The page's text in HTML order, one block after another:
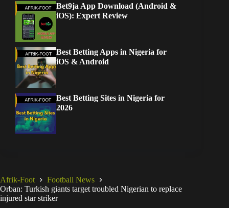
Bet9ja App Download (Android &
iOS): Expert Review
Best Betting Apps in Nigeria for
iOS & Android
Best Betting Sites in Nigeria for
2026
Afrik-Foot
Football News
Orban: Turkish giants target troubled Nigerian to replace
injured star striker